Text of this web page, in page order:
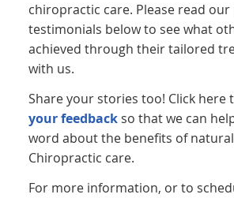
chiropractic care. Please read
testimonials below to see what
achieved through their tailored
with us.
Share your stories too! Click here
your feedback so that we can
word about the benefits of
Chiropractic care.
For more information, or to